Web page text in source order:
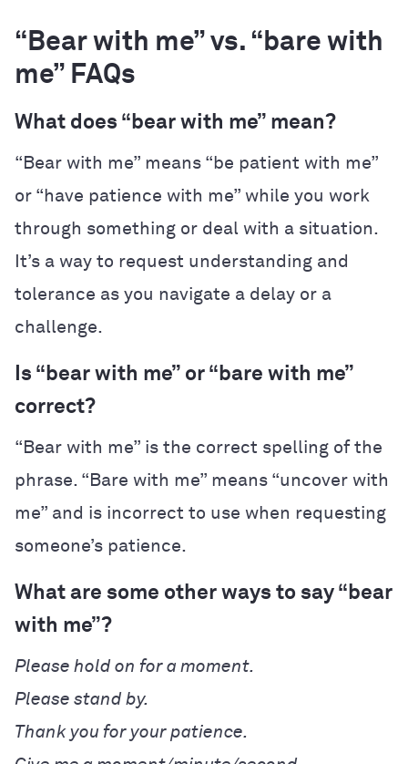
“Bear with me” vs. “bare with
me” FAQs
What does “bear with me” mean?
“Bear with me” means “be patient with me”
or “have patience with me” while you work
through something or deal with a situation.
It’s a way to request understanding and
tolerance as you navigate a delay or a
challenge.
Is “bear with me” or “bare with me”
correct?
“Bear with me” is the correct spelling of the
phrase. “Bare with me” means “uncover with
me” and is incorrect to use when requesting
someone’s patience.
What are some other ways to say “bear
with me”?
Please hold on for a moment.
Please stand by.
Thank you for your patience.